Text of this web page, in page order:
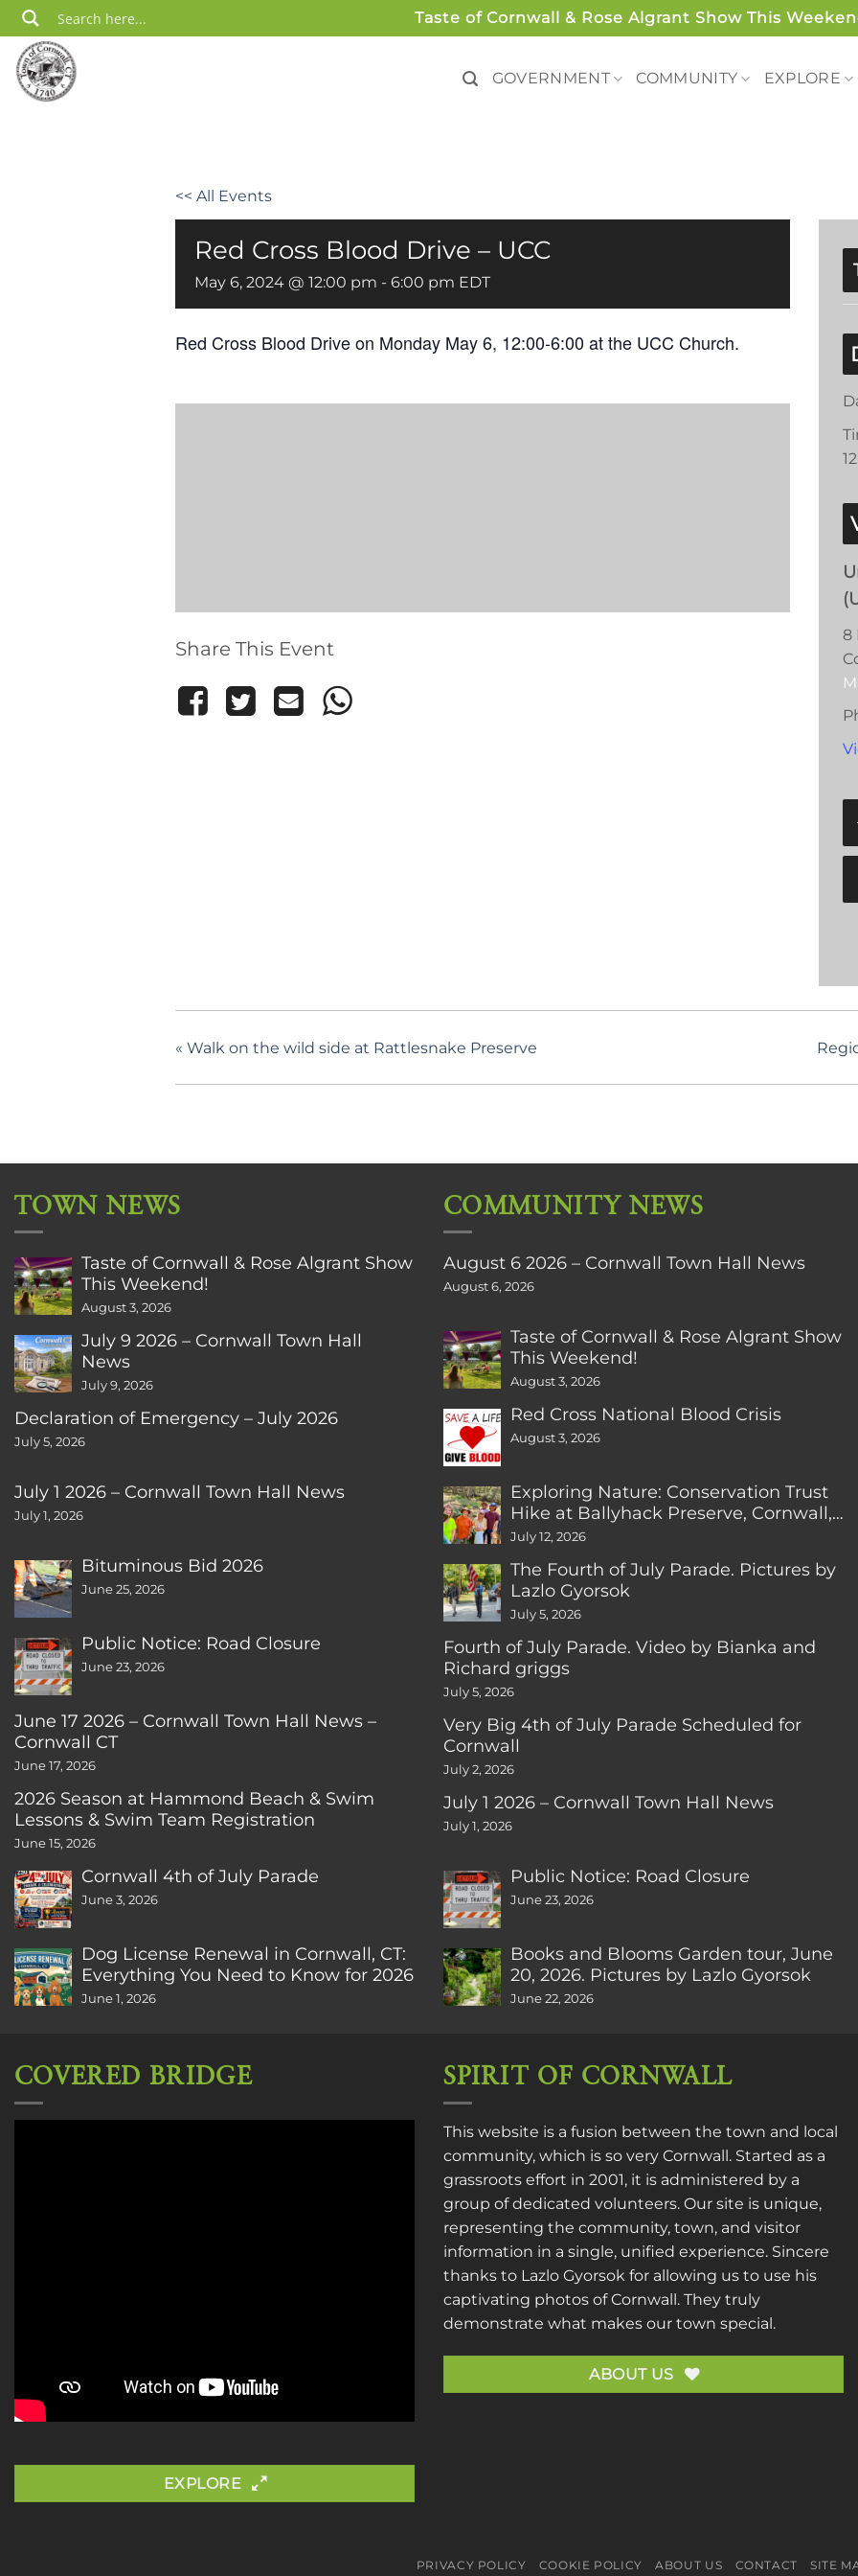
Skip
to
content
Taste of Cornwall & Rose Algrant Show This
GOVERNMENT COMMUNITY EXPLORE
<< All Events
Red Cross Blood Drive – UCC
May 6, 2024 @ 12:00 pm - 6:00 pm EDT
Red Cross Blood Driveon Monday May 6, 12:00-6:00 at the UCC Church.
Share This Event
8
« Walk on the wild side at Rattlesnake Preserve
TOWN NEWS
Taste of Cornwall & Rose Algrant Show
This Weekend!
August 3, 2026
July 9 2026 – Cornwall Town Hall
News
July 9, 2026
Declaration of Emergency – July 2026
July 5, 2026
July 1 2026 – Cornwall Town Hall News
July 1, 2026
Bituminous Bid 2026
June 25, 2026
Public Notice: Road Closure
June 23, 2026
June 17 2026 – Cornwall Town Hall News –
Cornwall CT
June 17, 2026
2026 Season at Hammond Beach & Swim
Lessons & Swim Team Registration
June 15, 2026
Cornwall 4th of July Parade
June 3, 2026
Dog License Renewal in Cornwall, CT:
Everything You Need to Know for 2026
June 1, 2026
COMMUNITY NEWS
August 6 2026 – Cornwall Town Hall News
August 6, 2026
Taste of Cornwall & Rose Algrant Show
This Weekend!
August 3, 2026
Red Cross National Blood Crisis
August 3, 2026
Exploring Nature: Conservation Trust
Hike at Ballyhack Preserve, Cornwall,
CT
July 12, 2026
The Fourth of July Parade. Pictures by
Lazlo Gyorsok
July 5, 2026
Fourth of July Parade. Video by Bianka and
Richard griggs
July 5, 2026
Very Big 4th of July Parade Scheduled for
Cornwall
July 2, 2026
July 1 2026 – Cornwall Town Hall News
July 1, 2026
Public Notice: Road Closure
June 23, 2026
Books and Blooms Garden tour, June
20, 2026. Pictures by Lazlo Gyorsok
June 22, 2026
COVERED BRIDGE
EXPLORE
SPIRIT OF CORNWALL
This website is a fusion between the town and local
community, which is so very Cornwall. Started as a
grassroots effort in 2001, it is administered by a
group of dedicated volunteers. Our site is unique,
representing the community, town, and visitor
information in a single, unified experience. Sincere
thanks to Lazlo Gyorsok for allowing us to use his
captivating photos of Cornwall. They truly
demonstrate what makes our town special.
ABOUT US
PRIVACY POLICY COOKIE POLICY ABOUT US CONTACT SITE